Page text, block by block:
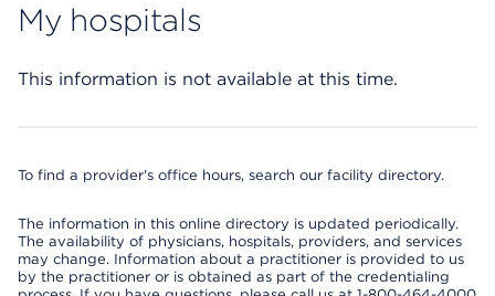
My hospitals
This information is not available at this time.
To find a provider's office hours, search our facility directory.
The information in this online directory is updated periodically.
The availability of physicians, hospitals, providers, and services
may change. Information about a practitioner is provided to us
by the practitioner or is obtained as part of the credentialing